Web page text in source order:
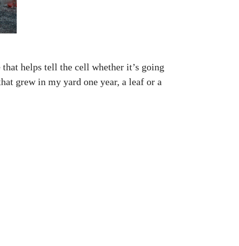
helps tell the cell whether it’s going
grew in my yard one year, a leaf or a